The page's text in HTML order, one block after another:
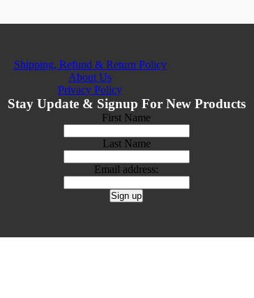
Shipping, Refund & Return Policy
About Us
Privacy Policy
Stay Update & Signup For New Products
First Name
Last Name
Email address: